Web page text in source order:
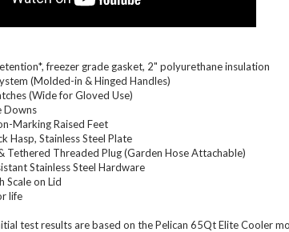
freezer grade gasket, 2" polyurethane insulation
(Molded-in & Hinged Handles)
(Wide for Gloved Use)
Downs
Marking Raised Feet
Hasp, Stainless Steel Plate
Tethered Threaded Plug (Garden Hose Attachable)
Stainless Steel Hardware
Scale on Lid
life
test results are based on the Pelican 65Qt Elite Cooler